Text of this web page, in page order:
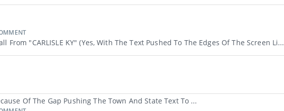
From "CARLISLE KY" (yes, With The Text Pushed To The Edges Of The Screen Li...
Of The Gap Pushing The Town And State Text To ...